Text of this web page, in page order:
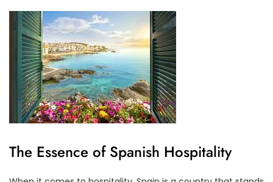
The Essence of Spanish Hospitality